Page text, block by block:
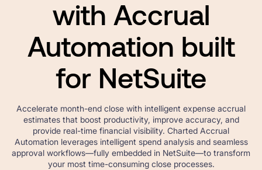
with Accrual
Automation built
for NetSuite
Accelerate month-end close with intelligent expense accrual
estimates that boost productivity, improve accuracy, and
provide real-time financial visibility. Charted Accrual
Automation leverages intelligent spend analysis and seamless
approval workflows—fully embedded in NetSuite—to transform
your most time-consuming close processes.